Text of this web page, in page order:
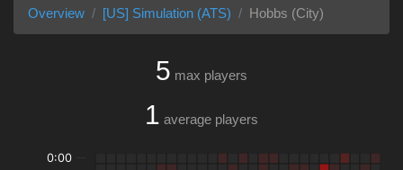
Overview [US] Simulation (ATS) Hobbs (City)
5 max players
1 average players
0:00